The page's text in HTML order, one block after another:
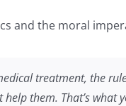
and the moral
treatment, the
them. That’s what